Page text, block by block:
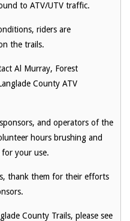
to ATV/UTV traffic.
riders are
the trails.
Al Murray, Forest
County ATV
and operators of the
hours brushing and
your use.
thank them for their efforts
County Trails, please see